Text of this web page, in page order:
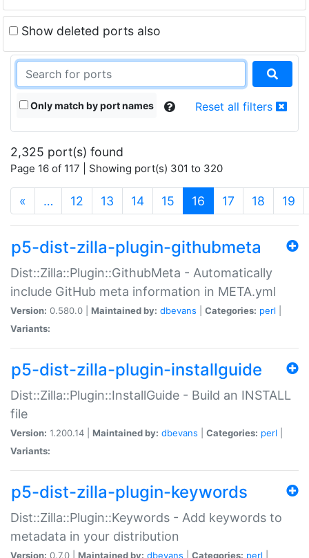
Show deleted ports also
Only match by port names Reset all filters
2,325 port(s) found
Page 16 of 117 | Showing port(s) 301 to 320
« … 12 13 14 15 16 (current)
17 18 19
p5-dist-zilla-plugin-githubmeta
Dist::Zilla::Plugin::GithubMeta - Automatically
include GitHub meta information in META.yml
Version: 0.580.0 | Maintained by: dbevans Categories: perl
Variants:
p5-dist-zilla-plugin-installguide
Dist::Zilla::Plugin::InstallGuide - Build an INSTALL
file
Version: 1.200.14 | Maintained by: dbevans Categories: perl
Variants:
p5-dist-zilla-plugin-keywords
Dist::Zilla::Plugin::Keywords - Add keywords to
metadata in your distribution
Version: 0.7.0 | Maintained by: dbevans Categories: perl